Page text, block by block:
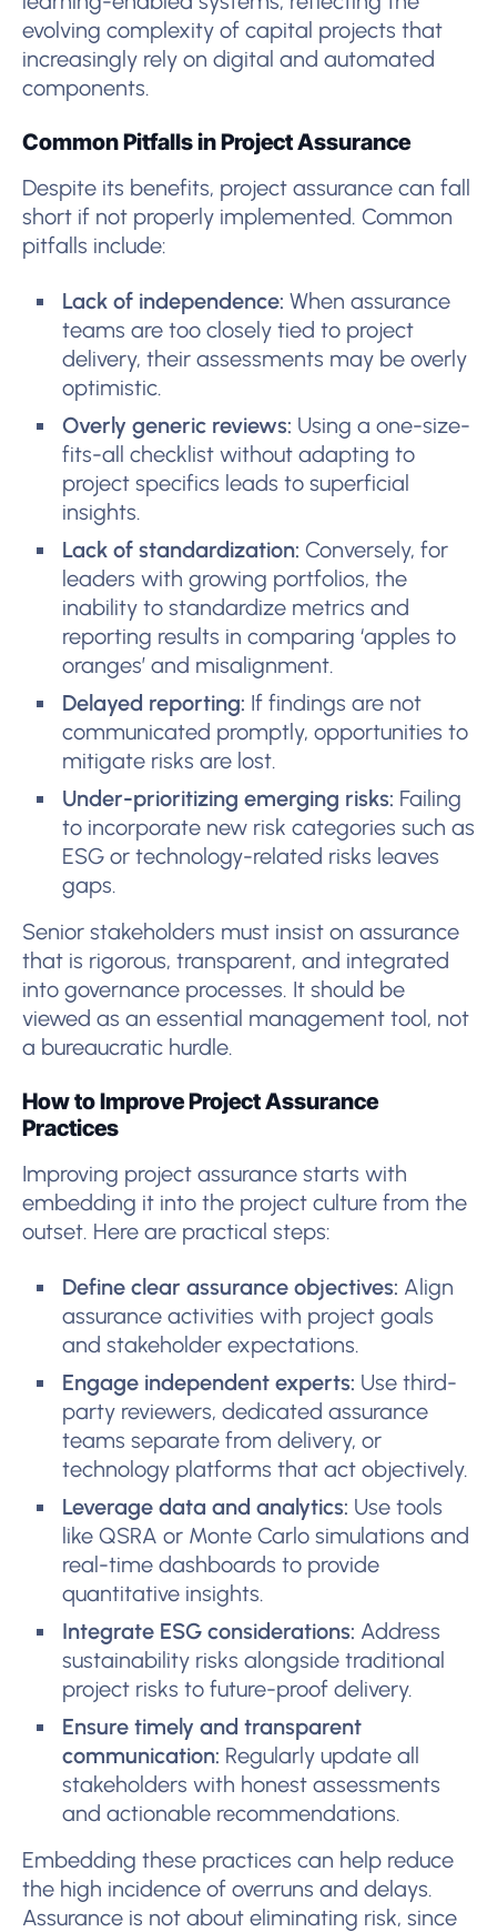
evolving complexity of capital projects that
increasingly rely on digital and automated
components.
Common Pitfalls in Project Assurance
Despite its benefits, project assurance can fall
short if not properly implemented. Common
pitfalls include:
Lack of independence: When assurance
teams are too closely tied to project
delivery, their assessments may be overly
optimistic.
Overly generic reviews: Using a one-size-
fits-all checklist without adapting to
project specifics leads to superficial
insights.
Lack of standardization: Conversely, for
leaders with growing portfolios, the
inability to standardize metrics and
reporting results in comparing ‘apples to
oranges’ and misalignment.
Delayed reporting: If findings are not
communicated promptly, opportunities to
mitigate risks are lost.
Under-prioritizing emerging risks: Failing
to incorporate new risk categories such as
ESG or technology-related risks leaves
gaps.
Senior stakeholders must insist on assurance
that is rigorous, transparent, and integrated
into governance processes. It should be
viewed as an essential management tool, not
a bureaucratic hurdle.
How to Improve Project Assurance
Practices
Improving project assurance starts with
embedding it into the project culture from the
outset. Here are practical steps:
Define clear assurance objectives: Align
assurance activities with project goals
and stakeholder expectations.
Engage independent experts: Use third-
party reviewers, dedicated assurance
teams separate from delivery, or
technology platforms that act objectively.
Leverage data and analytics: Use tools
like QSRA or Monte Carlo simulations and
real-time dashboards to provide
quantitative insights.
Integrate ESG considerations: Address
sustainability risks alongside traditional
project risks to future-proof delivery.
Ensure timely and transparent
communication: Regularly update all
stakeholders with honest assessments
and actionable recommendations.
Embedding these practices can help reduce
the high incidence of overruns and delays.
Assurance is not about eliminating risk, since